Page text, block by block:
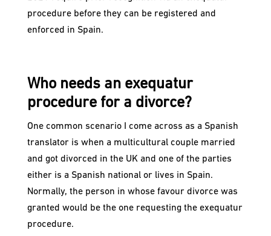
procedure before they can be registered and
enforced in Spain.
Who needs an exequatur
procedure for a divorce?
One common scenario I come across as a Spanish
translator is when a multicultural couple married
and got divorced in the UK and one of the parties
either is a Spanish national or lives in Spain.
Normally, the person in whose favour divorce was
granted would be the one requesting the exequatur
procedure.